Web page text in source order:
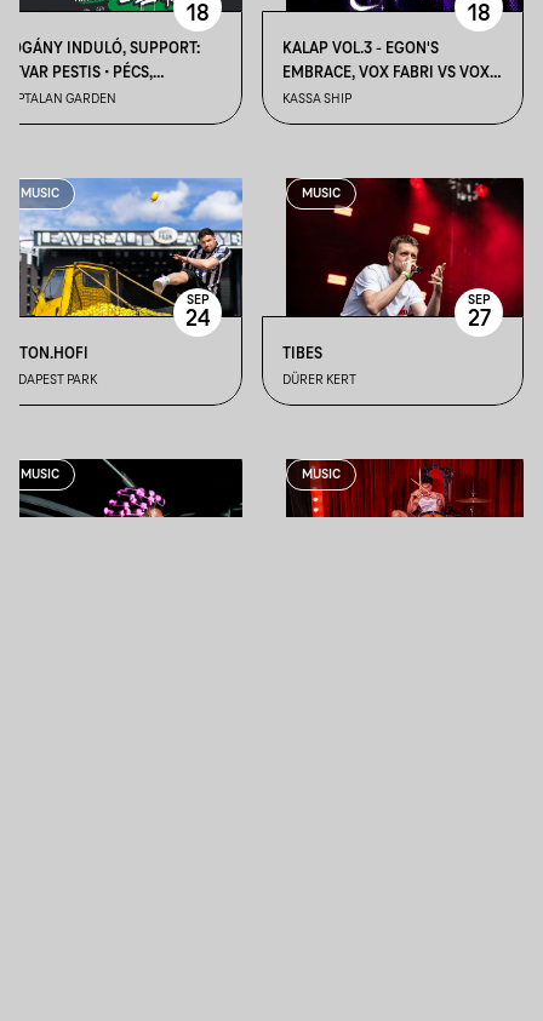
POGÁNY INDULÓ, SUPPORT:
ÓTVAR PESTIS • PÉCS,
KÁPTALAN KERT
KÁPTALAN GARDEN
18
KALAP VOL.3 - EGON'S
EMBRACE, VOX FABRI VS VOX
FUNKY, ACIDEAL ALL NIGHT
LONG
KASSA SHIP
18
MUSIC
BETON.HOFI
BUDAPEST PARK
SEP
24
MUSIC
TIBES
DÜRER KERT
SEP
27
MUSIC MUSIC